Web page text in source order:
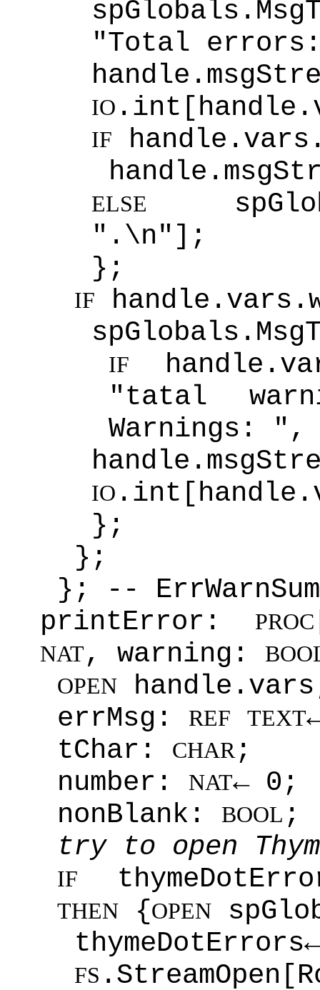
"Total
IO
IF
ELSE
".\n"];
};
IF
IF
"tatal
Warnings:
IO
};
};
}; --
printError:
PROC
NAT , warning:
OPEN
errMsg:
REF TEXT
tChar:
CHAR;
number:
NAT← 0;
nonBlank:
BOOL ;
try to open
IF
THEN {OPEN
thymeDotErrors←
FS